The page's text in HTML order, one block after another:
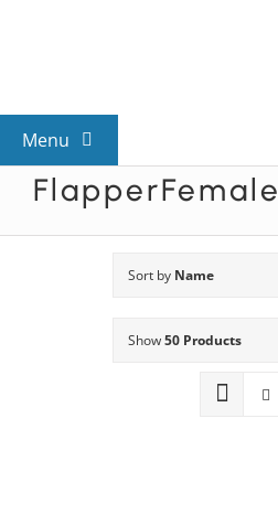
Menu
View All Mysteries
Mystery Categories
FlapperFemale
Sort by Name
Show50 Products